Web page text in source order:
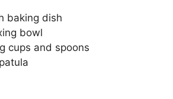
baking dish
bowl
cups and spoons